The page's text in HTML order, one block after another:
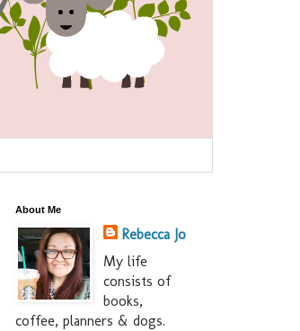
About Me
Rebecca Jo
My life
consists of
books,
coffee, planners & dogs.